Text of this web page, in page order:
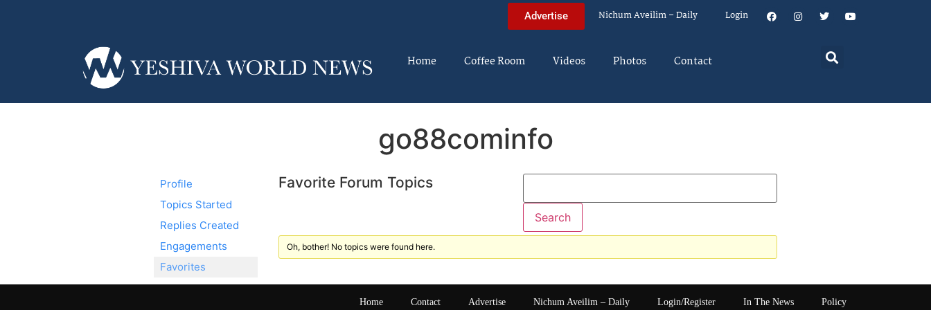
Advertise Nichum Aveilim – Daily Login
Home Coffee Room Videos Photos Contact
go88cominfo
Profile
Topics Started
Replies Created
Engagements
Favorites
Favorite Forum Topics
Oh, bother! No topics were found here.
Home Contact Advertise Nichum Aveilim – Daily Login/Register In The News Policy